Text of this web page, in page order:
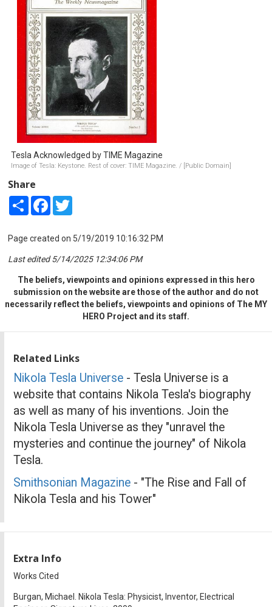
Tesla Acknowledged by TIME Magazine
Image of Tesla: Keystone. Rest of cover: TIME Magazine. / [Public Domain]
Share
Share Facebook
Page created on 5/19/2019 10:16:32 PM
Last edited 5/14/2025 12:34:06 PM
The beliefs, viewpoints and opinions expressed in this hero
submission on the website are those of the author and do not
necessarily reflect the beliefs, viewpoints and opinions of The MY
HERO Project and its staff.
Related Links
Nikola Tesla Universe - Tesla Universe is a
website that contains Nikola Tesla's biography
as well as many of his inventions. Join the
Nikola Tesla Universe as they "unravel the
mysteries and continue the journey" of Nikola
Tesla.
Smithsonian Magazine - "The Rise and Fall of
Nikola Tesla and his Tower"
Extra Info
Works Cited
Burgan, Michael. Nikola Tesla: Physicist, Inventor, Electrical